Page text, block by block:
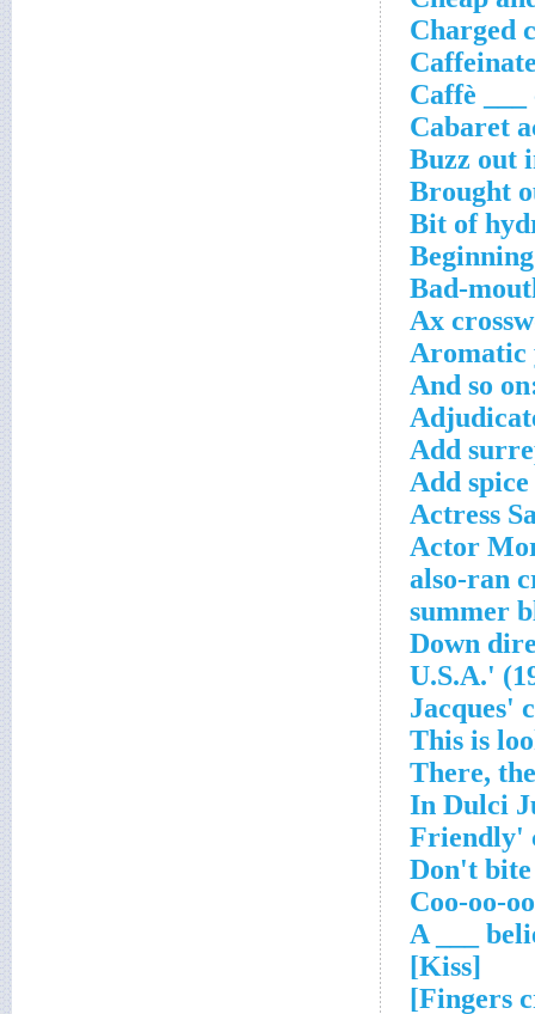
Charged
Caffè
Cabaret
Buzz out
Brought
Bit of
Bad-
Ax
Aromatic
And so
Add
Add
Actress
Actor
[Kiss]